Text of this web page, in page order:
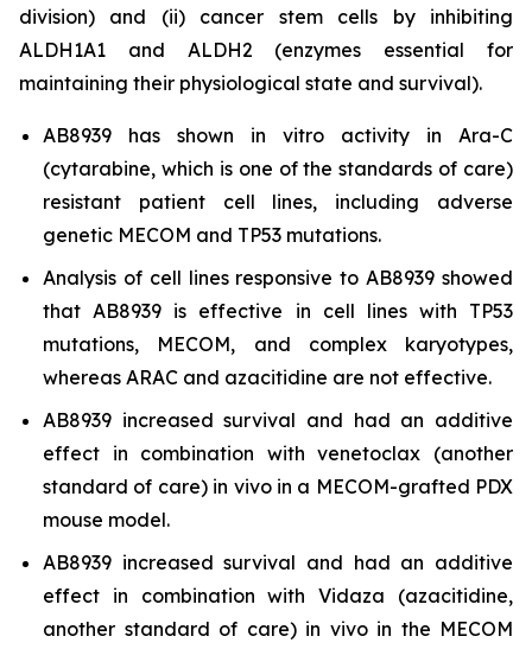
division) and (ii) cancer stem cells by inhibiting
ALDH1A1 and ALDH2 (enzymes essential for
maintaining their physiological state and survival).
AB8939 has shown in vitro activity in Ara-C
(cytarabine, which is one of the standards of care)
resistant patient cell lines, including adverse
genetic MECOM and TP53 mutations.
Analysis of cell lines responsive to AB8939 showed
that AB8939 is effective in cell lines with TP53
mutations, MECOM, and complex karyotypes,
whereas ARAC and azacitidine are not effective.
AB8939 increased survival and had an additive
effect in combination with venetoclax (another
standard of care) in vivoin a MECOM-grafted PDX
mouse model.
AB8939 increased survival and had an additive
effect in combination with Vidaza (azacitidine,
another standard of care) in vivoin the MECOM